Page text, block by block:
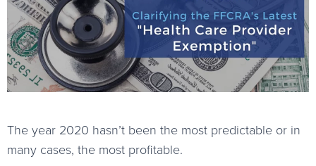
The year 2020 hasn’t been the most predictable or in
many cases, the most profitable.